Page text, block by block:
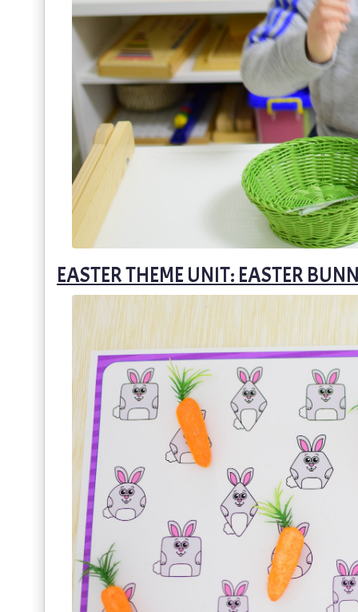
EASTER THEME UNIT: EASTER